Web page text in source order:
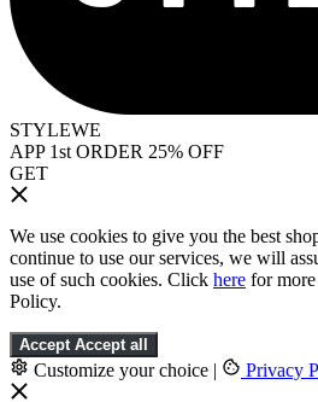
STYLEWE
APP 1st ORDER 25% OFF
GET
We use cookies to give you the best
continue to use our services, we will
use of such cookies. Click here for
Policy.
Accept Accept all
Customize your choice | Privacy